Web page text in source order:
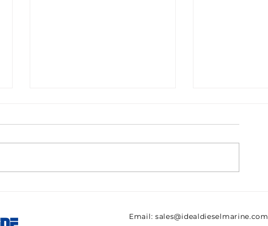
AVENTICS
Email: sales@idealdieselmarine.com